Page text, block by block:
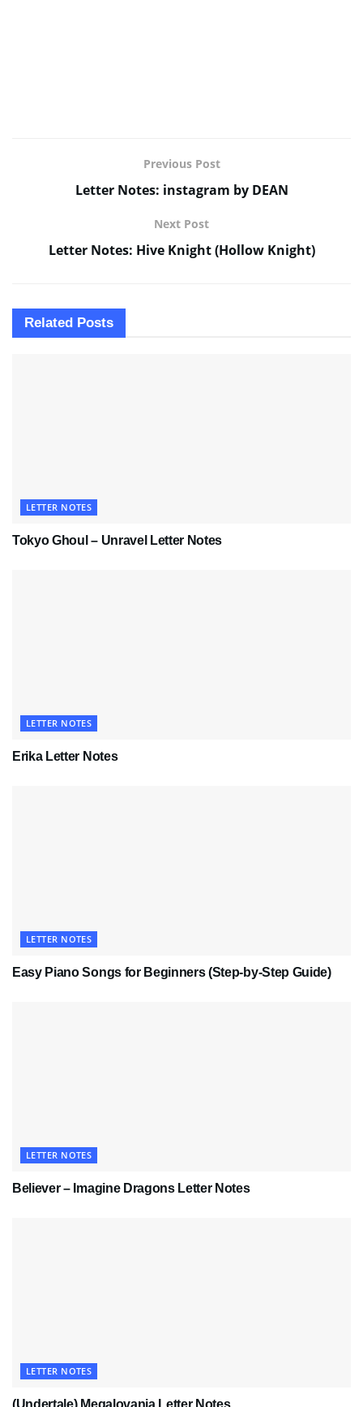
Previous Post
Letter Notes: instagram by DEAN
Next Post
Letter Notes: Hive Knight (Hollow Knight)
Related Posts
LETTER NOTES
Tokyo Ghoul – Unravel Letter Notes
LETTER NOTES
Erika Letter Notes
LETTER NOTES
Easy Piano Songs for Beginners (Step-by-Step Guide)
LETTER NOTES
Believer – Imagine Dragons Letter Notes
LETTER NOTES
(Undertale) Megalovania Letter Notes